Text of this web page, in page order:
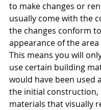
to make changes or
usually come with the
the changes conform
appearance of the
This means you will
use certain building
would have been used
the initial construction,
materials that visually